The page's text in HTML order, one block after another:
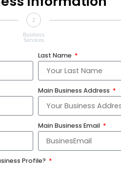
2
Business
Services
Last Name
Main Business Address
Main Business Email
Profile?